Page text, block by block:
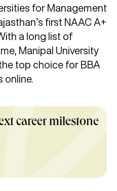
for Management
first NAAC A+
a long list of
Manipal University
top choice for BBA
online.
career milestone